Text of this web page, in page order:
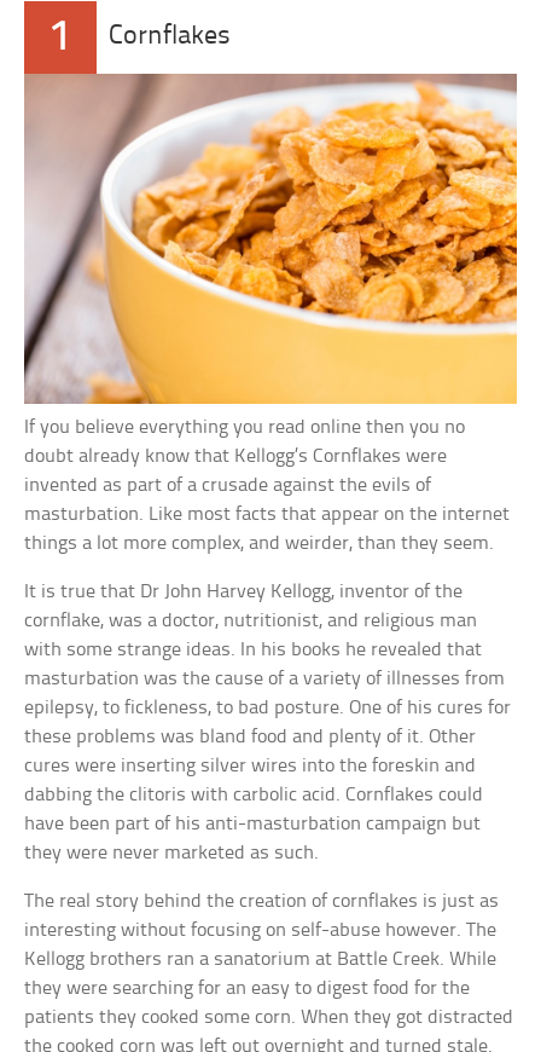
1 Cornflakes
If you believe everything you read online then you no
doubt already know that Kellogg’s Cornflakes were
invented as part of a crusade against the evils of
masturbation. Like most facts that appear on the internet
things a lot more complex, and weirder, than they seem.
It is true that Dr John Harvey Kellogg, inventor of the
cornflake, was a doctor, nutritionist, and religious man
with some strange ideas. In his books he revealed that
masturbation was the cause of a variety of illnesses from
epilepsy, to fickleness, to bad posture. One of his cures for
these problems was bland food and plenty of it. Other
cures were inserting silver wires into the foreskin and
dabbing the clitoris with carbolic acid. Cornflakes could
have been part of his anti-masturbation campaign but
they were never marketed as such.
The real story behind the creation of cornflakes is just as
interesting without focusing on self-abuse however. The
Kellogg brothers ran a sanatorium at Battle Creek. While
they were searching for an easy to digest food for the
patients they cooked some corn. When they got distracted
the cooked corn was left out overnight and turned stale.